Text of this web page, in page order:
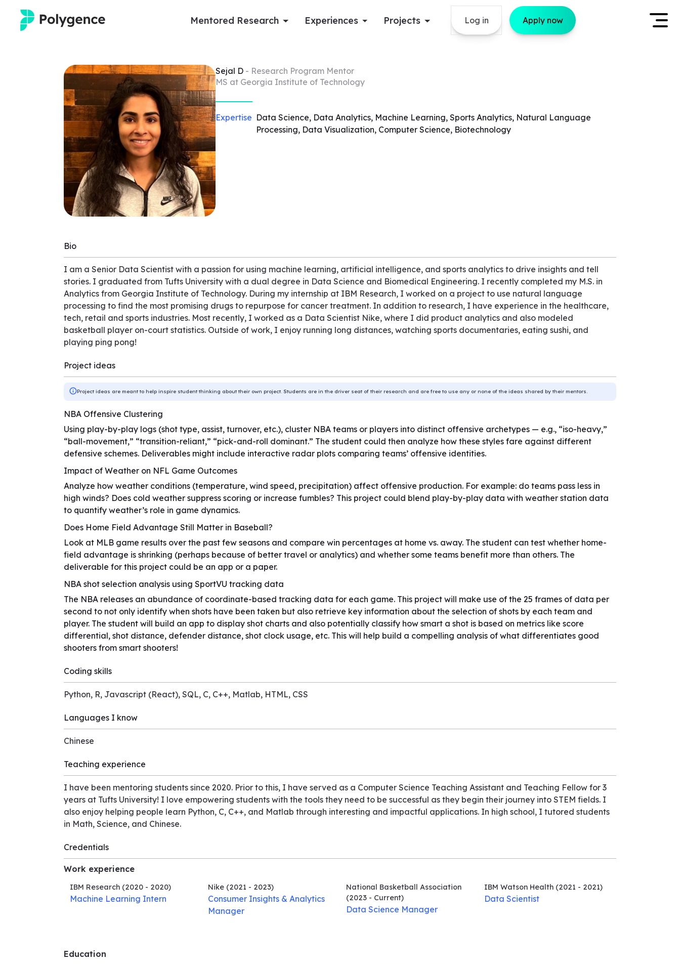
Mentored Research Experiences Projects Log in Apply now
Sejal D - Research Program Mentor
MS at Georgia Institute of Technology
Expertise Data Science, Data Analytics, Machine Learning, Sports Analytics, Natural Language
Processing, Data Visualization, Computer Science, Biotechnology
Bio
I am a Senior Data Scientist with a passion for using machine learning, artificial intelligence, and sports analytics to drive insights and tell
stories. I graduated from Tufts University with a dual degree in Data Science and Biomedical Engineering. I recently completed my M.S. in
Analytics from Georgia Institute of Technology. During my internship at IBM Research, I worked on a project to use natural language
processing to find the most promising drugs to repurpose for cancer treatment. In addition to research, I have experience in the healthcare,
tech, retail and sports industries. Most recently, I worked as a Data Scientist Nike, where I did product analytics and also modeled
basketball player on-court statistics. Outside of work, I enjoy running long distances, watching sports documentaries, eating sushi, and
playing ping pong!
Project ideas
Project ideas are meant to help inspire student thinking about their own project. Students are in the driver seat of their research and are free to use any or none of the ideas shared by their mentors.
NBA Offensive Clustering
Using play-by-play logs (shot type, assist, turnover, etc.), cluster NBA teams or players into distinct offensive archetypes — e.g., “iso-heavy,”
“ball-movement,” “transition-reliant,” “pick-and-roll dominant.” The student could then analyze how these styles fare against different
defensive schemes. Deliverables might include interactive radar plots comparing teams’ offensive identities.
Impact of Weather on NFL Game Outcomes
Analyze how weather conditions (temperature, wind speed, precipitation) affect offensive production. For example: do teams pass less in
high winds? Does cold weather suppress scoring or increase fumbles? This project could blend play-by-play data with weather station data
to quantify weather’s role in game dynamics.
Does Home Field Advantage Still Matter in Baseball?
Look at MLB game results over the past few seasons and compare win percentages at home vs. away. The student can test whether home-
field advantage is shrinking (perhaps because of better travel or analytics) and whether some teams benefit more than others. The
deliverable for this project could be an app or a paper.
NBA shot selection analysis using SportVU tracking data
The NBA releases an abundance of coordinate-based tracking data for each game. This project will make use of the 25 frames of data per
second to not only identify when shots have been taken but also retrieve key information about the selection of shots by each team and
player. The student will build an app to display shot charts and also potentially classify how smart a shot is based on metrics like score
differential, shot distance, defender distance, shot clock usage, etc. This will help build a compelling analysis of what differentiates good
shooters from smart shooters!
Coding skills
Python, R, Javascript (React), SQL, C, C++, Matlab, HTML, CSS
Languages I know
Chinese
Teaching experience
I have been mentoring students since 2020. Prior to this, I have served as a Computer Science Teaching Assistant and Teaching Fellow for 3
years at Tufts University! I love empowering students with the tools they need to be successful as they begin their journey into STEM fields. I
also enjoy helping people learn Python, C, C++, and Matlab through interesting and impactful applications. In high school, I tutored students
in Math, Science, and Chinese.
Credentials
Work experience
IBM Research (2020 - 2020)
Machine Learning Intern
Nike (2021 - 2023)
Consumer Insights & Analytics
Manager
National Basketball Association
(2023 - Current)
Data Science Manager
IBM Watson Health (2021 - 2021)
Data Scientist
Education